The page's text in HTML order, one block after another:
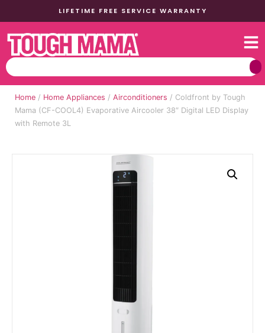
LIFETIME FREE SERVICE WARRANTY
Home / Home Appliances / Airconditioners / Coldfront by Tough
Mama (CF-COOL4) Evaporative Aircooler 38″ Digital LED Display
with Remote 3L